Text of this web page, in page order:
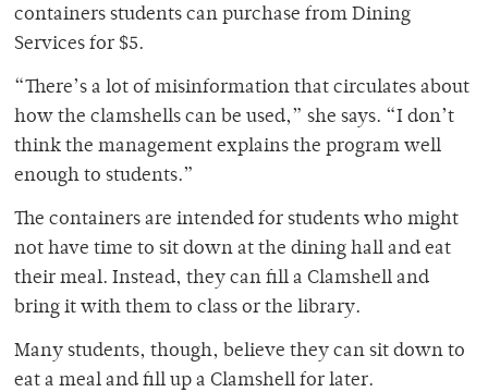
containers students can purchase from Dining
Services for $5.
“There’s a lot of misinformation that circulates about
how the clamshells can be used,” she says. “I don’t
think the management explains the program well
enough to students.”
The containers are intended for students who might
not have time to sit down at the dining hall and eat
their meal. Instead, they can fill a Clamshell and
bring it with them to class or the library.
Many students, though, believe they can sit down to
eat a meal and fill up a Clamshell for later.